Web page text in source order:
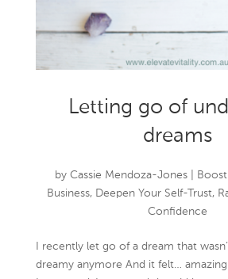
Letting go of
dreams
byCassie Mendoza-Jones
Business, Deepen Your Self-Trust,
Confidence
I recently let go of a dream that
dreamy anymore And it felt…